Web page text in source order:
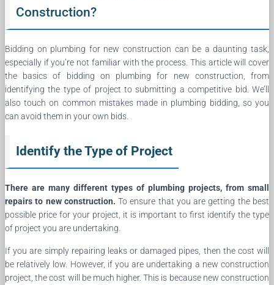
Construction?
Bidding on plumbing for new construction can be a daunting task,
especially if you’re not familiar with the process. This article will cover
the basics of bidding on plumbing for new construction, from
identifying the type of project to submitting a competitive bid. We’ll
also touch on common mistakes made in plumbing bidding, so you
can avoid them in your own bids.
Identify the Type of Project
There are many different types of plumbing projects, from small
repairs to new construction. To ensure that you are getting the best
possible price for your project, it is important to first identify the type
of project you are undertaking.
If you are simply repairing leaks or damaged pipes, then the cost will
be relatively low. However, if you are undertaking a new construction
project, the cost will be much higher. This is because new construction